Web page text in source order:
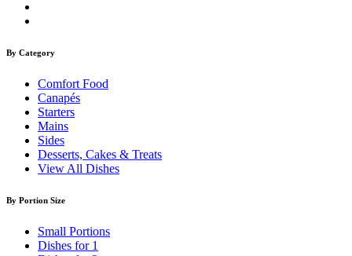
By Category
Comfort Food
Canapés
Starters
Mains
Sides
Desserts, Cakes & Treats
View All Dishes
By Portion Size
Small Portions
Dishes for 1